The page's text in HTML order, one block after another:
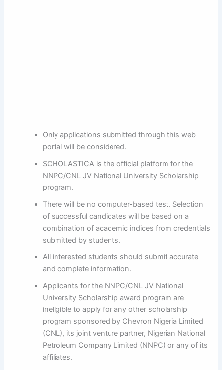
Only applications submitted through this web
portal will be considered.
SCHOLASTICA is the official platform for the
NNPC/CNL JV National University Scholarship
program.
There will be no computer-based test. Selection
of successful candidates will be based on a
combination of academic indices from credentials
submitted by students.
All interested students should submit accurate
and complete information.
Applicants for the NNPC/CNL JV National
University Scholarship award program are
ineligible to apply for any other scholarship
program sponsored by Chevron Nigeria Limited
(CNL), its joint venture partner, Nigerian National
Petroleum Company Limited (NNPC) or any of its
affiliates.